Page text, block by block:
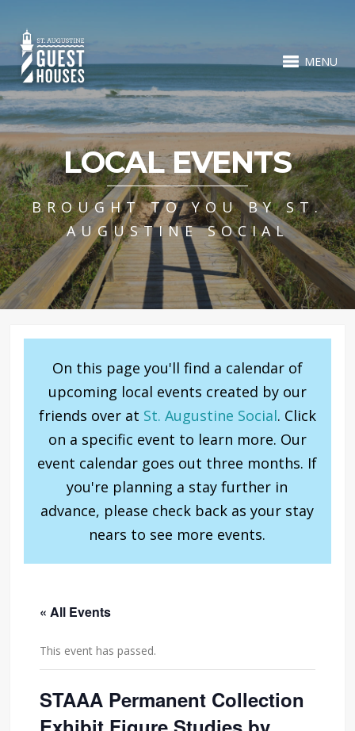
MENU
LOCAL EVENTS
BROUGHT TO YOU BY ST.
AUGUSTINE SOCIAL
On this page you'll find a calendar of
upcoming local events created by our
friends over at St. Augustine Social. Click
on a specific event to learn more. Our
event calendar goes out three months. If
you're planning a stay further in
advance, please check back as your stay
nears to see more events.
« All Events
This event has passed.
STAAA Permanent Collection